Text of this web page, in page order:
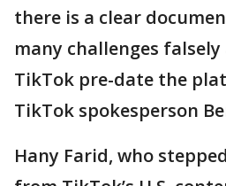
there is a clear
many challenges
TikTok pre-date the
TikTok spokesperson
Hany Farid, who